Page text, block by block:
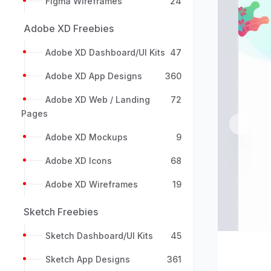
Adobe XD Freebies
Adobe XD Dashboard/UI Kits 47
Adobe XD App Designs 360
Adobe XD Web / Landing
Pages
72
Adobe XD Mockups 9
Adobe XD Icons 68
Adobe XD Wireframes 19
Sketch Freebies
Sketch Dashboard/UI Kits 45
Sketch App Designs 361